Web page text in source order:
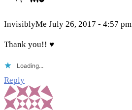
InvisiblyMe July 26, 2017 - 4:57 pm
Thank you!! ♥
Loading...
Reply